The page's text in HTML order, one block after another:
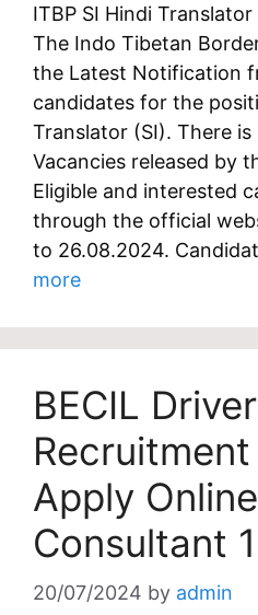
ITBP SI Hindi
The Indo Tibetan
the Latest Notification
candidates for the
Translator (SI). There
Vacancies released by
Eligible and interested
through the official
to 26.08.2024.
more
BECIL Driver
Apply Online
Consultant
20/07/2024 by admin